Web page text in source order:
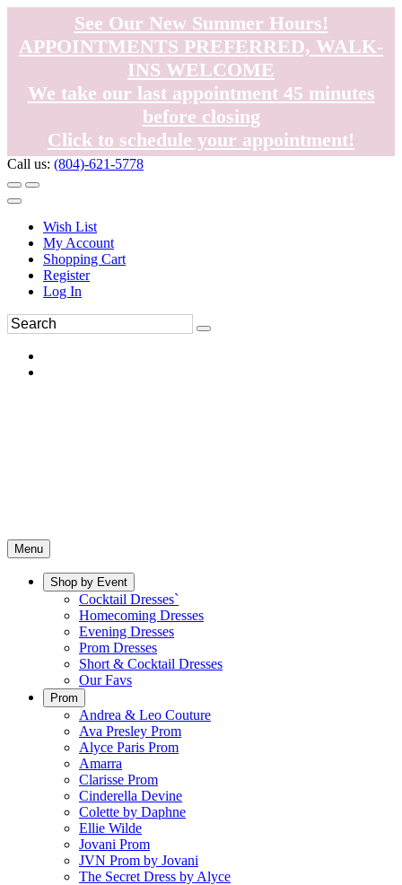
See Our New Summer Hours!
APPOINTMENTS PREFERRED, WALK-
INS WELCOME
We take our last appointment 45 minutes
before closing
Click to schedule your appointment!
Call us: (804)-621-5778
Wish List
My Account
Shopping Cart
Register
Log In
Menu
Shop by Event
Cocktail Dresses`
Homecoming Dresses
Evening Dresses
Prom Dresses
Short & Cocktail Dresses
Our Favs
Prom
Andrea & Leo Couture
Ava Presley Prom
Alyce Paris Prom
Amarra
Clarisse Prom
Cinderella Devine
Colette by Daphne
Ellie Wilde
Jovani Prom
JVN Prom by Jovani
The Secret Dress by Alyce